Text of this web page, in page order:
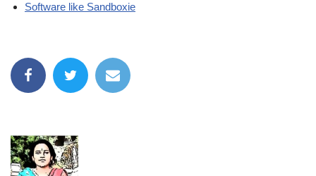
Software like Sandboxie